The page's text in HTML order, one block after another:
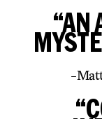
“AN
-